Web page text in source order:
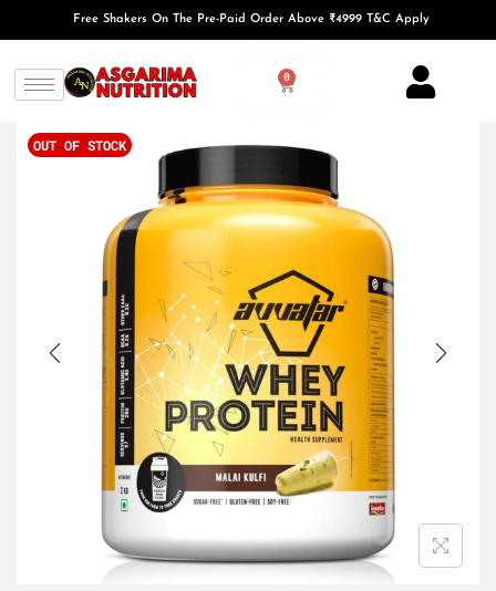
Free Shakers On The Pre-Paid Order Above ₹4999 T&C Apply
0
OUT OF STOCK